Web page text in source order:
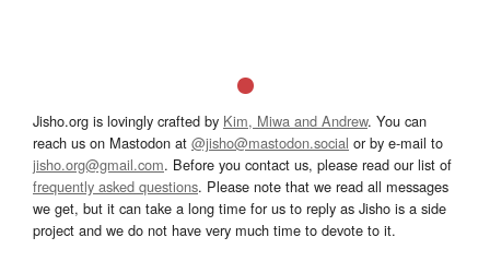
Jisho.org is lovingly crafted by Kim, Miwa and Andrew. You can
reach us on Mastodon at @jisho@mastodon.social or by e-mail to
jisho.org@gmail.com. Before you contact us, please read our list of
frequently asked questions. Please note that we read all messages
we get, but it can take a long time for us to reply as Jisho is a side
project and we do not have very much time to devote to it.